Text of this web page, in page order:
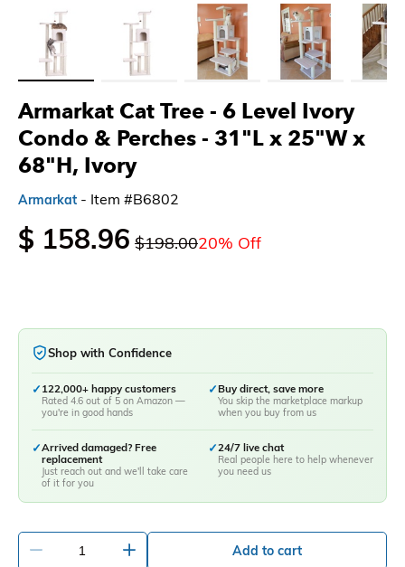
Armarkat Cat Tree - 6 Level Ivory
Condo & Perches - 31"L x 25"W x
68"H, Ivory
Armarkat - Item #B6802
$ 158.96 $198.0020% Off
Shop with Confidence
✓ 122,000+ happy customers
Rated 4.6 out of 5 on Amazon —
you're in good hands
✓Buy direct, save more
You skip the marketplace markup
when you buy from us
✓Arrived damaged? Free
replacement
Just reach out and we'll take care
of it for you
✓24/7 live chat
Real people here to help whenever
you need us
Add to cart
Load image 1 in gallery viewLoad image 2 in gallery viewLoad image 3 in gallery viewLoad image 4 in gallery
Load